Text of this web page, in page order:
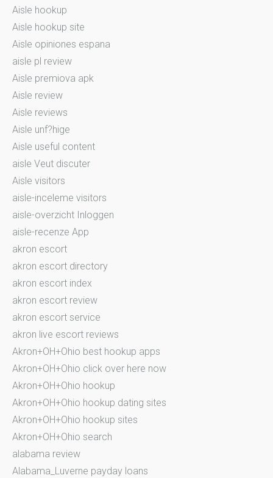
Aisle hookup
Aisle hookup site
Aisle opiniones espana
aisle pl review
Aisle premiova apk
Aisle review
Aisle reviews
Aisle unf?hige
Aisle useful content
aisle Veut discuter
Aisle visitors
aisle-inceleme visitors
aisle-overzicht Inloggen
aisle-recenze App
akron escort
akron escort directory
akron escort index
akron escort review
akron escort service
akron live escort reviews
Akron+OH+Ohio best hookup apps
Akron+OH+Ohio click over here now
Akron+OH+Ohio hookup
Akron+OH+Ohio hookup dating sites
Akron+OH+Ohio hookup sites
Akron+OH+Ohio search
alabama review
Alabama_Luverne payday loans